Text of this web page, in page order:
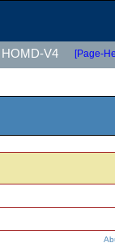
HOMD-V4 [Page-